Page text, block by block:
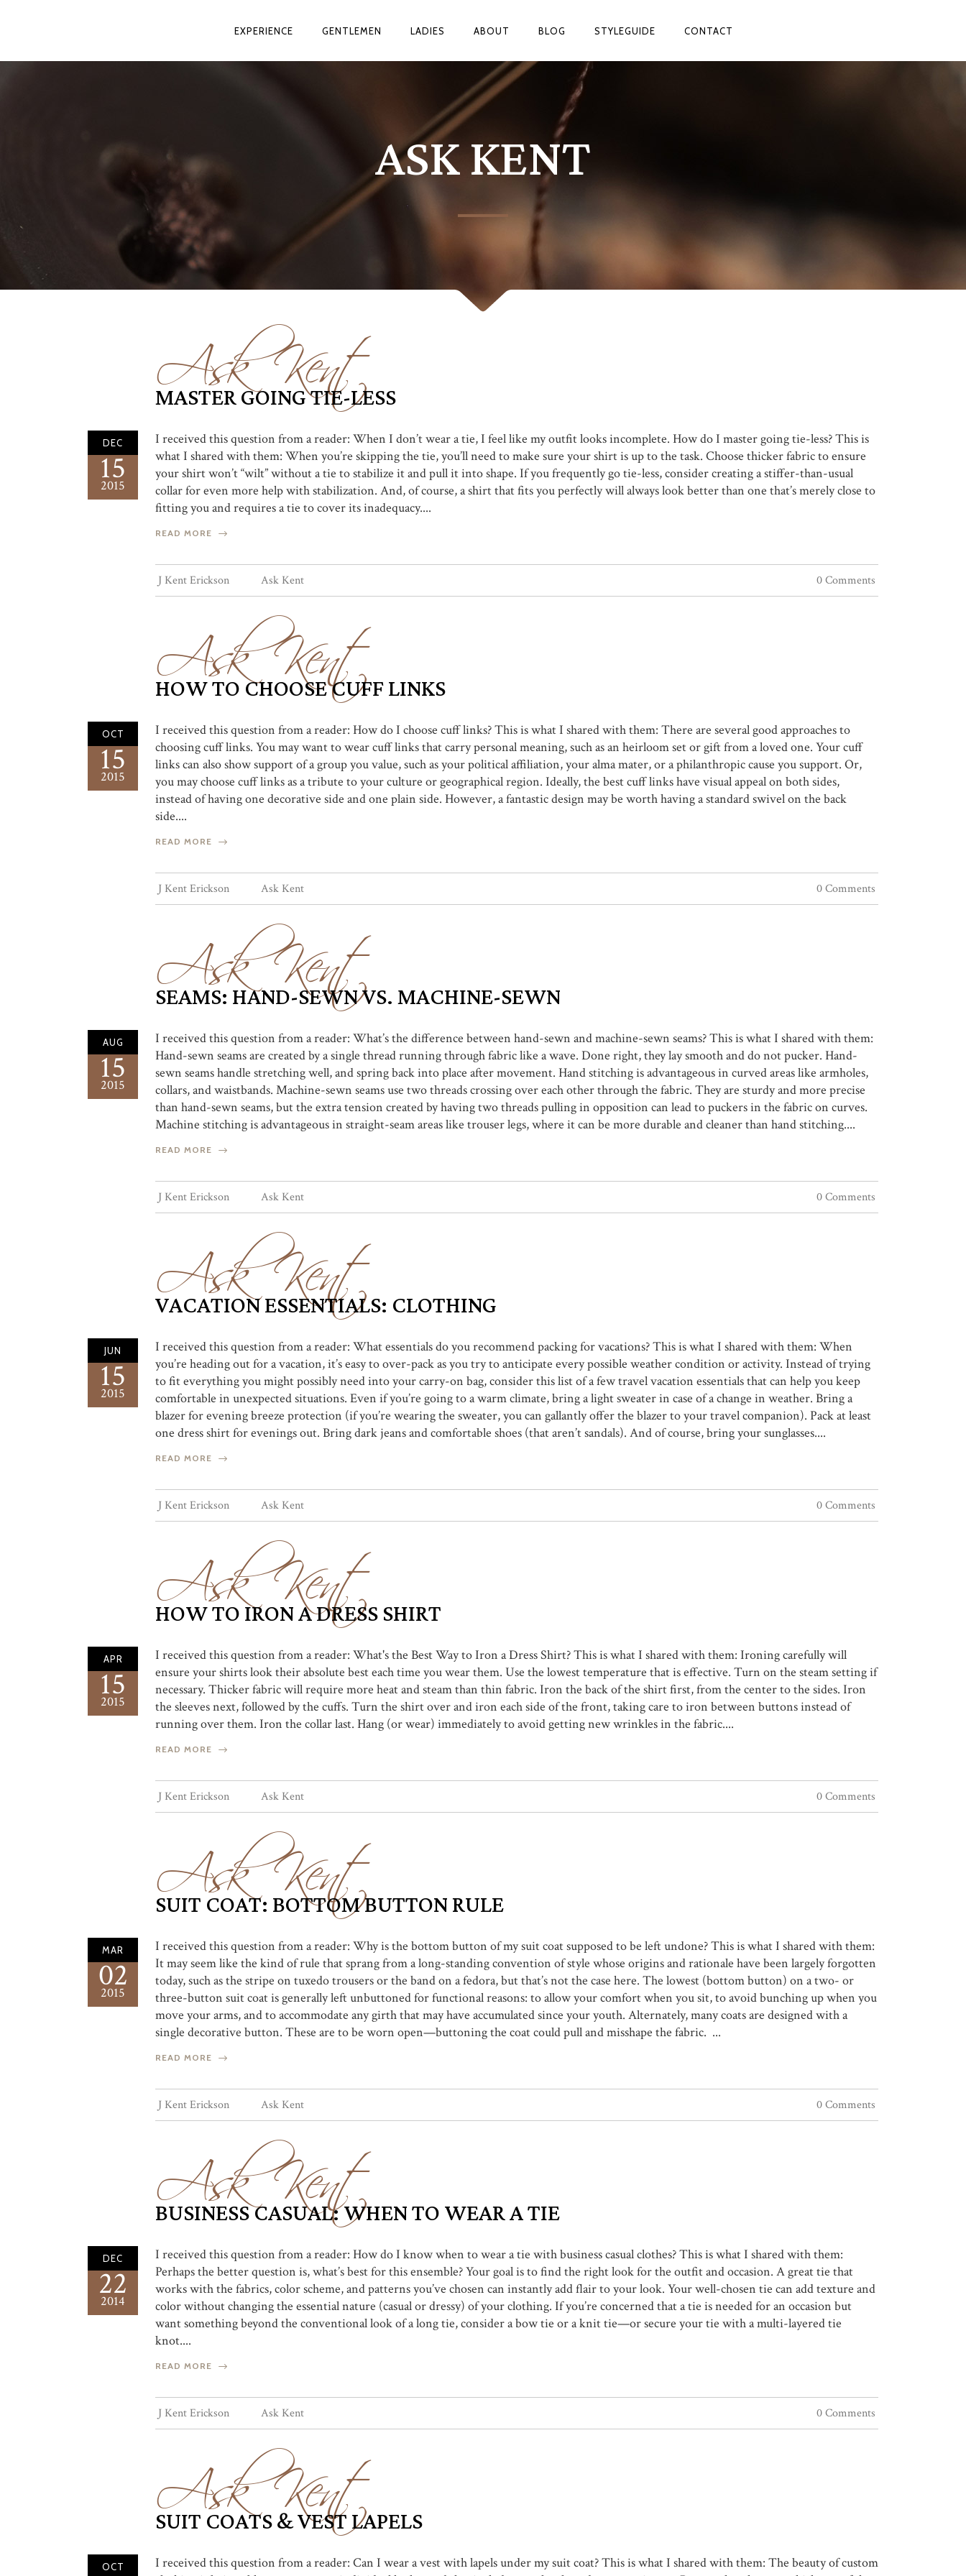
EXPERIENCE GENTLEMEN LADIES ABOUT BLOG STYLEGUIDE CONTACT
ASK KENT
Ask Kent
MASTER GOING TIE-LESS
DEC
15
2015
I received this question from a reader: When I don’t wear a tie, I feel like my outfit looks incomplete. How do I master going tie-less? This is
what I shared with them: When you’re skipping the tie, you’ll need to make sure your shirt is up to the task. Choose thicker fabric to ensure
your shirt won’t “wilt” without a tie to stabilize it and pull it into shape. If you frequently go tie-less, consider creating a stiffer-than-usual
collar for even more help with stabilization. And, of course, a shirt that fits you perfectly will always look better than one that’s merely close to
fitting you and requires a tie to cover its inadequacy....
READ MORE
J Kent Erickson Ask Kent 0 Comments
Ask Kent
HOW TO CHOOSE CUFF LINKS
OCT
15
2015
I received this question from a reader: How do I choose cuff links? This is what I shared with them: There are several good approaches to
choosing cuff links. You may want to wear cuff links that carry personal meaning, such as an heirloom set or gift from a loved one. Your cuff
links can also show support of a group you value, such as your political affiliation, your alma mater, or a philanthropic cause you support. Or,
you may choose cuff links as a tribute to your culture or geographical region. Ideally, the best cuff links have visual appeal on both sides,
instead of having one decorative side and one plain side. However, a fantastic design may be worth having a standard swivel on the back
side....
READ MORE
J Kent Erickson Ask Kent 0 Comments
Ask Kent
SEAMS: HAND-SEWN VS. MACHINE-SEWN
AUG
15
2015
I received this question from a reader: What’s the difference between hand-sewn and machine-sewn seams? This is what I shared with them:
Hand-sewn seams are created by a single thread running through fabric like a wave. Done right, they lay smooth and do not pucker. Hand-
sewn seams handle stretching well, and spring back into place after movement. Hand stitching is advantageous in curved areas like armholes,
collars, and waistbands. Machine-sewn seams use two threads crossing over each other through the fabric. They are sturdy and more precise
than hand-sewn seams, but the extra tension created by having two threads pulling in opposition can lead to puckers in the fabric on curves.
Machine stitching is advantageous in straight-seam areas like trouser legs, where it can be more durable and cleaner than hand stitching....
READ MORE
J Kent Erickson Ask Kent 0 Comments
Ask Kent
VACATION ESSENTIALS: CLOTHING
JUN
15
2015
I received this question from a reader: What essentials do you recommend packing for vacations? This is what I shared with them: When
you’re heading out for a vacation, it’s easy to over-pack as you try to anticipate every possible weather condition or activity. Instead of trying
to fit everything you might possibly need into your carry-on bag, consider this list of a few travel vacation essentials that can help you keep
comfortable in unexpected situations. Even if you’re going to a warm climate, bring a light sweater in case of a change in weather. Bring a
blazer for evening breeze protection (if you’re wearing the sweater, you can gallantly offer the blazer to your travel companion). Pack at least
one dress shirt for evenings out. Bring dark jeans and comfortable shoes (that aren’t sandals). And of course, bring your sunglasses....
READ MORE
J Kent Erickson Ask Kent 0 Comments
Ask Kent
HOW TO IRON A DRESS SHIRT
APR
15
2015
I received this question from a reader: What's the Best Way to Iron a Dress Shirt? This is what I shared with them: Ironing carefully will
ensure your shirts look their absolute best each time you wear them. Use the lowest temperature that is effective. Turn on the steam setting if
necessary. Thicker fabric will require more heat and steam than thin fabric. Iron the back of the shirt first, from the center to the sides. Iron
the sleeves next, followed by the cuffs. Turn the shirt over and iron each side of the front, taking care to iron between buttons instead of
running over them. Iron the collar last. Hang (or wear) immediately to avoid getting new wrinkles in the fabric....
READ MORE
J Kent Erickson Ask Kent 0 Comments
Ask Kent
SUIT COAT: BOTTOM BUTTON RULE
MAR
02
2015
I received this question from a reader: Why is the bottom button of my suit coat supposed to be left undone? This is what I shared with them:
It may seem like the kind of rule that sprang from a long-standing convention of style whose origins and rationale have been largely forgotten
today, such as the stripe on tuxedo trousers or the band on a fedora, but that’s not the case here. The lowest (bottom button) on a two- or
three-button suit coat is generally left unbuttoned for functional reasons: to allow your comfort when you sit, to avoid bunching up when you
move your arms, and to accommodate any girth that may have accumulated since your youth. Alternately, many coats are designed with a
single decorative button. These are to be worn open—buttoning the coat could pull and misshape the fabric. ...
READ MORE
J Kent Erickson Ask Kent 0 Comments
Ask Kent
BUSINESS CASUAL: WHEN TO WEAR A TIE
DEC
22
2014
I received this question from a reader: How do I know when to wear a tie with business casual clothes? This is what I shared with them:
Perhaps the better question is, what’s best for this ensemble? Your goal is to find the right look for the outfit and occasion. A great tie that
works with the fabrics, color scheme, and patterns you’ve chosen can instantly add flair to your look. Your well-chosen tie can add texture and
color without changing the essential nature (casual or dressy) of your clothing. If you’re concerned that a tie is needed for an occasion but
want something beyond the conventional look of a long tie, consider a bow tie or a knit tie—or secure your tie with a multi-layered tie
knot....
READ MORE
J Kent Erickson Ask Kent 0 Comments
Ask Kent
SUIT COATS & VEST LAPELS
OCT
I received this question from a reader: Can I wear a vest with lapels under my suit coat? This is what I shared with them: The beauty of custom